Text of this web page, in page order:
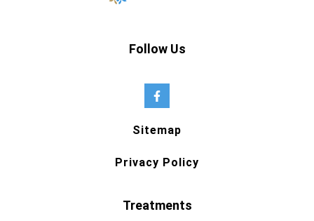
Follow Us
Sitemap
Privacy Policy
Treatments